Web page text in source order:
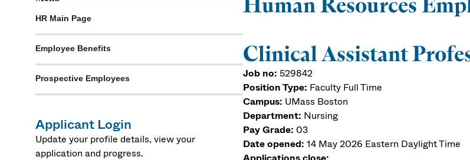
HR Main Page
Employee Benefits
Prospective Employees
Applicant Login
Update your profile details, view your
application and progress.
Clinical Assistant
Job no: 529842
Position Type: Faculty Full Time
Campus: UMass Boston
Department: Nursing
Pay Grade: 03
Date opened: 14 May 2026 Eastern Daylight Time